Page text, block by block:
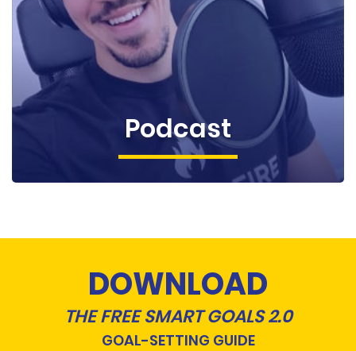
Podcast
DOWNLOAD
THE FREE SMART GOALS 2.0
GOAL-SETTING GUIDE